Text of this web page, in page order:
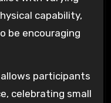
capability,
be encouraging
participants
celebrating small